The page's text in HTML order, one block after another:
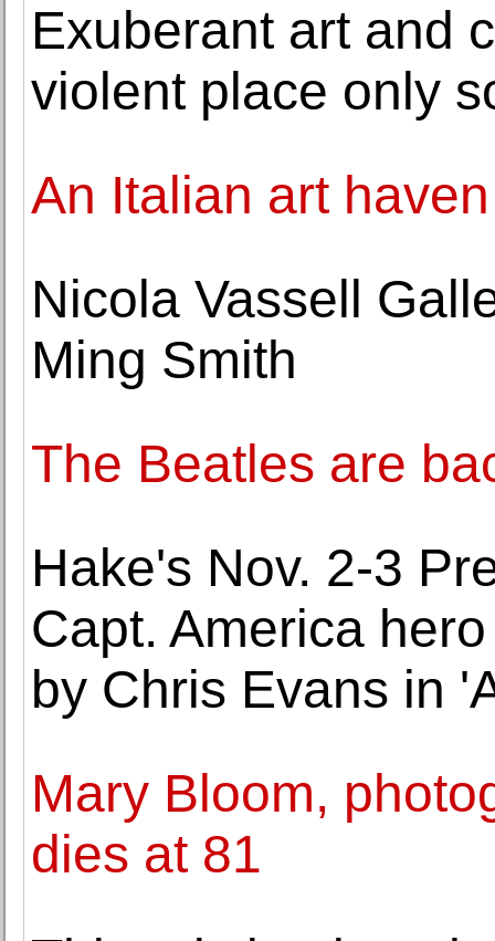
Exuberant art and
violent place only
An Italian art
Nicola Vassell
Ming Smith
The Beatles are
Hake's Nov. 2-3
Capt. America
by Chris Evans in
Mary Bloom,
dies at 81